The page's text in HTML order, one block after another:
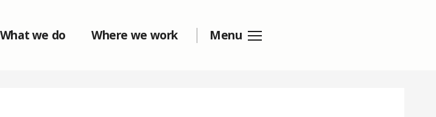
What we do Where we work Menu